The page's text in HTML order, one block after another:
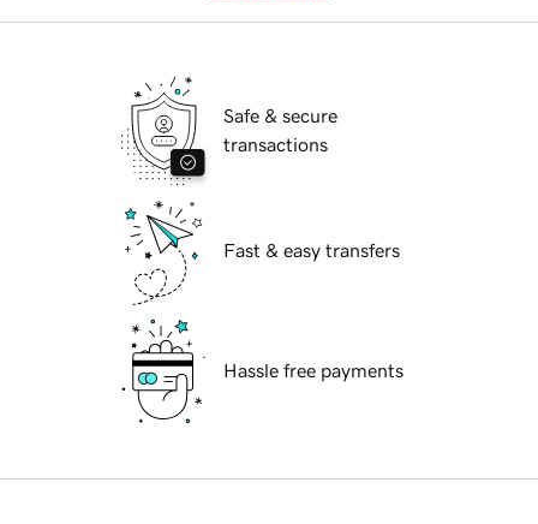
Safe & secure
transactions
Fast & easy transfers
Hassle free payments